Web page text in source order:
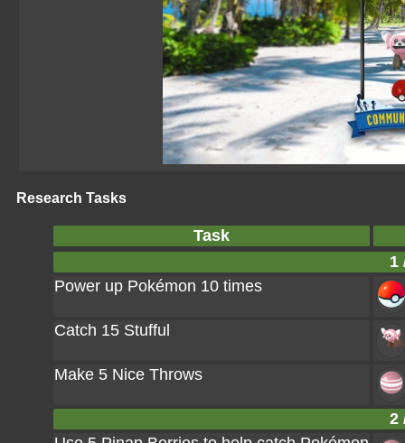
Research Tasks
Task
1
Power up Pokémon 10 times
Catch 15 Stufful
Make 5 Nice Throws
2